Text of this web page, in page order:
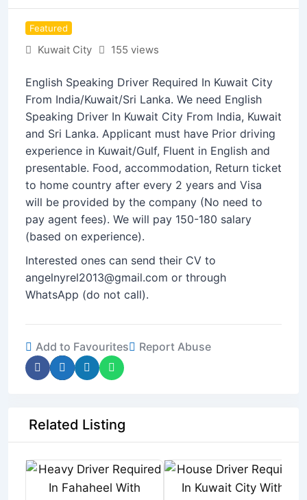
Featured
Kuwait City 155 views
English Speaking Driver Required In Kuwait City
From India/Kuwait/Sri Lanka. We need English
Speaking Driver In Kuwait City From India, Kuwait
and Sri Lanka. Applicant must have Prior driving
experience in Kuwait/Gulf, Fluent in English and
presentable. Food, accommodation, Return ticket
to home country after every 2 years and Visa
will be provided by the company (No need to
pay agent fees). We will pay 150-180 salary
(based on experience).
Interested ones can send their CV to
angelnyrel2013@gmail.com or through
WhatsApp (do not call).
Add to Favourites Report Abuse
Related Listing